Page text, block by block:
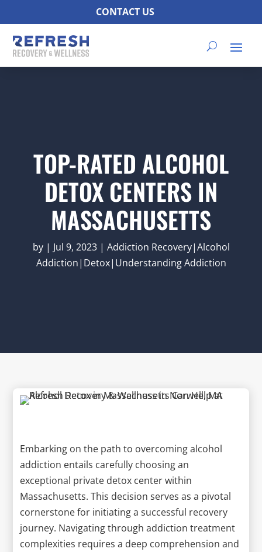
CONTACT US
TOP-RATED ALCOHOL
DETOX CENTERS IN
MASSACHUSETTS
by | Jul 9, 2023| Addiction Recovery|Alcohol
Addiction|Detox|Understanding Addiction
Embarking on the path to overcoming alcohol
addiction entails carefully choosing an
exceptional private detox center within
Massachusetts. This decision serves as a pivotal
cornerstone for initiating a successful recovery
journey. Navigating through addiction treatment
complexities requires a deep comprehension and